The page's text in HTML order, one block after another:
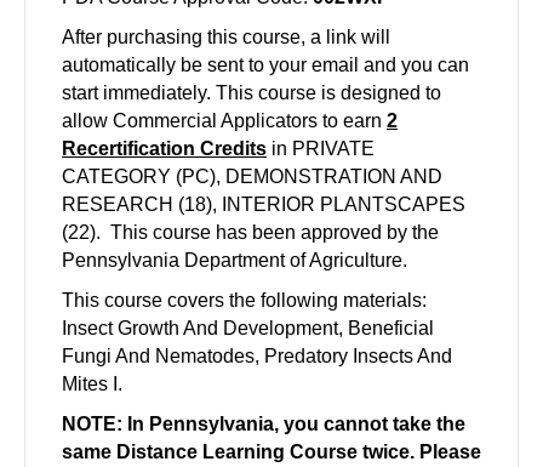
After purchasing this course, a link will
automatically be sent to your email and you can
start immediately. This course is designed to
allow Commercial Applicators to earn 2
Recertification Credits in PRIVATE
CATEGORY (PC), DEMONSTRATION AND
RESEARCH (18), INTERIOR PLANTSCAPES
(22). This course has been approved by the
Pennsylvania Department of Agriculture.
This course covers the following materials:
Insect Growth And Development, Beneficial
Fungi And Nematodes, Predatory Insects And
Mites I.
NOTE: In Pennsylvania, you cannot take the
same Distance Learning Course twice. Please